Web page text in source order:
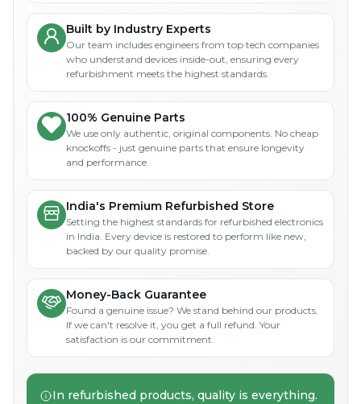
Built by Industry Experts
Our team includes engineers from top tech companies
who understand devices inside-out, ensuring every
refurbishment meets the highest standards.
100% Genuine Parts
We use only authentic, original components. No cheap
knockoffs - just genuine parts that ensure longevity
and performance.
India's Premium Refurbished Store
Setting the highest standards for refurbished electronics
in India. Every device is restored to perform like new,
backed by our quality promise.
Money-Back Guarantee
Found a genuine issue? We stand behind our products.
If we can't resolve it, you get a full refund. Your
satisfaction is our commitment.
In refurbished products, quality is everything.